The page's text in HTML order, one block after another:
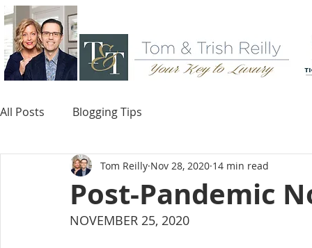
All Posts Blogging Tips
Post-Pandemic
Tom Reilly Nov 28, 2020 14 min read
NOVEMBER 25, 2020